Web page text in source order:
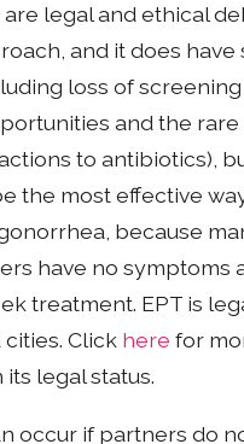
legal and ethical
and it does have
loss of
and the
to antibiotics),
the most effective
because
have no symptoms
treatment. EPT is
cities. Click here for
legal status.
occur if partners do